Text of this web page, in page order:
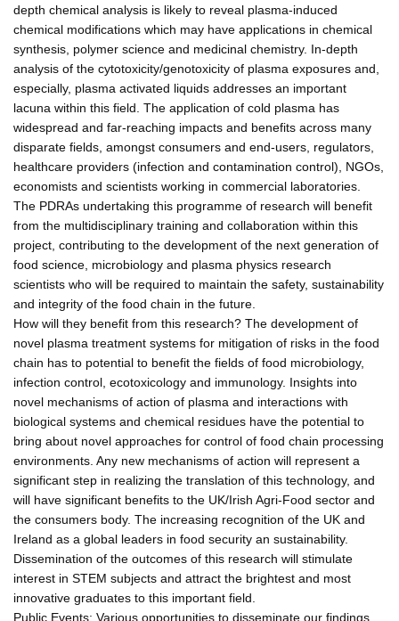
depth chemical analysis is likely to reveal plasma-induced
chemical modifications which may have applications in chemical
synthesis, polymer science and medicinal chemistry. In-depth
analysis of the cytotoxicity/genotoxicity of plasma exposures and,
especially, plasma activated liquids addresses an important
lacuna within this field. The application of cold plasma has
widespread and far-reaching impacts and benefits across many
disparate fields, amongst consumers and end-users, regulators,
healthcare providers (infection and contamination control), NGOs,
economists and scientists working in commercial laboratories.
The PDRAs undertaking this programme of research will benefit
from the multidisciplinary training and collaboration within this
project, contributing to the development of the next generation of
food science, microbiology and plasma physics research
scientists who will be required to maintain the safety, sustainability
and integrity of the food chain in the future.
How will they benefit from this research? The development of
novel plasma treatment systems for mitigation of risks in the food
chain has to potential to benefit the fields of food microbiology,
infection control, ecotoxicology and immunology. Insights into
novel mechanisms of action of plasma and interactions with
biological systems and chemical residues have the potential to
bring about novel approaches for control of food chain processing
environments. Any new mechanisms of action will represent a
significant step in realizing the translation of this technology, and
will have significant benefits to the UK/Irish Agri-Food sector and
the consumers body. The increasing recognition of the UK and
Ireland as a global leaders in food security an sustainability.
Dissemination of the outcomes of this research will stimulate
interest in STEM subjects and attract the brightest and most
innovative graduates to this important field.
Public Events: Various opportunities to disseminate our findings